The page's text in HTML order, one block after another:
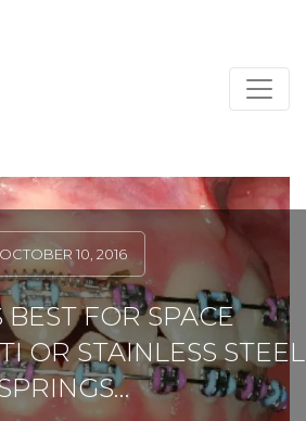
OCTOBER 10, 2016
FOR SPACE
OR STAINLESS STEEL